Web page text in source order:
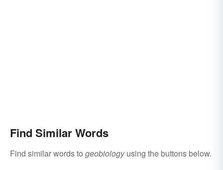
Find Similar Words
Find similar words to geobiologyusing the buttons below.